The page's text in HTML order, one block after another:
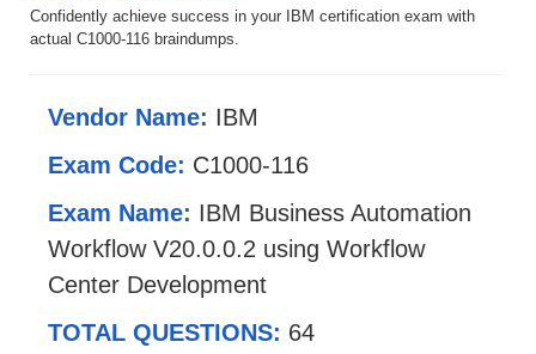
Confidently achieve success in your IBM certification exam with
actual C1000-116 braindumps.
Vendor Name: IBM
Exam Code: C1000-116
Exam Name: IBM Business Automation
Workflow V20.0.0.2 using Workflow
Center Development
TOTAL QUESTIONS: 64